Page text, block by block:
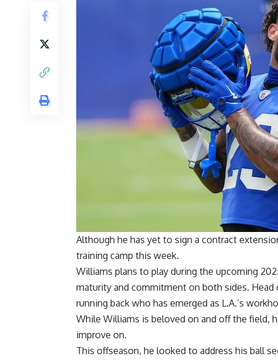
Although he has yet to sign a contract
training camp this week.
Williams plans to play during the upcoming
maturity and commitment on both sides. Head
running back who has emerged as L.A.’s
While Williams is beloved on and off the field,
improve on.
This offseason, he looked to address his ball